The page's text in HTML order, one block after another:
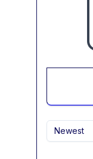
Newest